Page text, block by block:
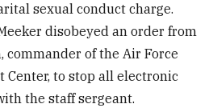
sexual conduct charge.
disobeyed an order from
commander of the Air Force
Center, to stop all electronic
the staff sergeant.